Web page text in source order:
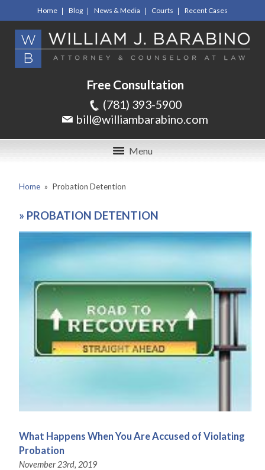
Home Blog News & Media Courts Recent Cases
Free Consultation
(781) 393-5900
bill@williambarabino.com
Menu
Home » Probation Detention
» PROBATION DETENTION
What Happens When You Are Accused of Violating
Probation
November 23rd, 2019